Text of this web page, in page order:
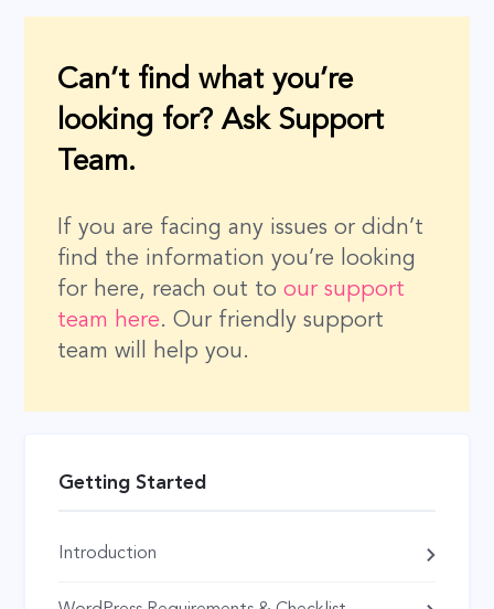
Getting Started
Introduction
Can’t find what you’re
looking for? Ask Support
Team.
If you are facing any issues or didn’t
find the information you’re looking
for here, reach out toour support
team here. Our friendly support
team will help you.